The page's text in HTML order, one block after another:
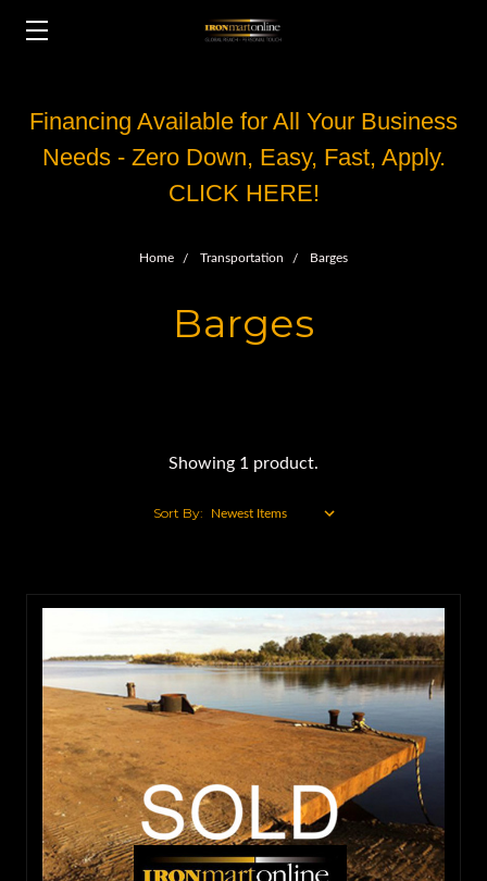
Financing Available for All Your Business
Needs - Zero Down, Easy, Fast, Apply.
CLICK HERE!
Home Transportation Barges
Barges
Showing 1 product.
Sort By: